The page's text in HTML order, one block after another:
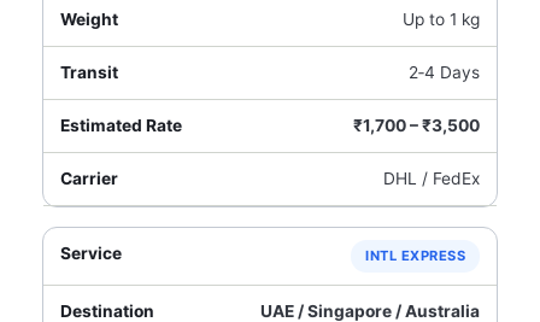
Up to 1 kg
2‑4 Days
₹1,700 – ₹3,500
DHL / FedEx
INTL EXPRESS
UAE / Singapore / Australia